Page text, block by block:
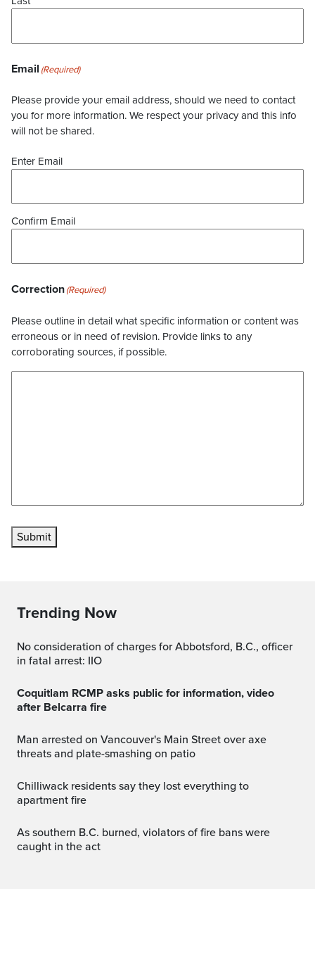
Email (Required)
Please provide your email address, should we need to contact
you for more information. We respect your privacy and this info
will not be shared.
Enter Email
Confirm Email
Correction(Required)
Please outline in detail what specific information or content was
erroneous or in need of revision. Provide links to any
corroborating sources, if possible.
Submit
Trending Now
No consideration of charges for Abbotsford, B.C., officer
in fatal arrest: IIO
Coquitlam RCMP asks public for information, video
after Belcarra fire
Man arrested on Vancouver's Main Street over axe
threats and plate-smashing on patio
Chilliwack residents say they lost everything to
apartment fire
As southern B.C. burned, violators of fire bans were
caught in the act